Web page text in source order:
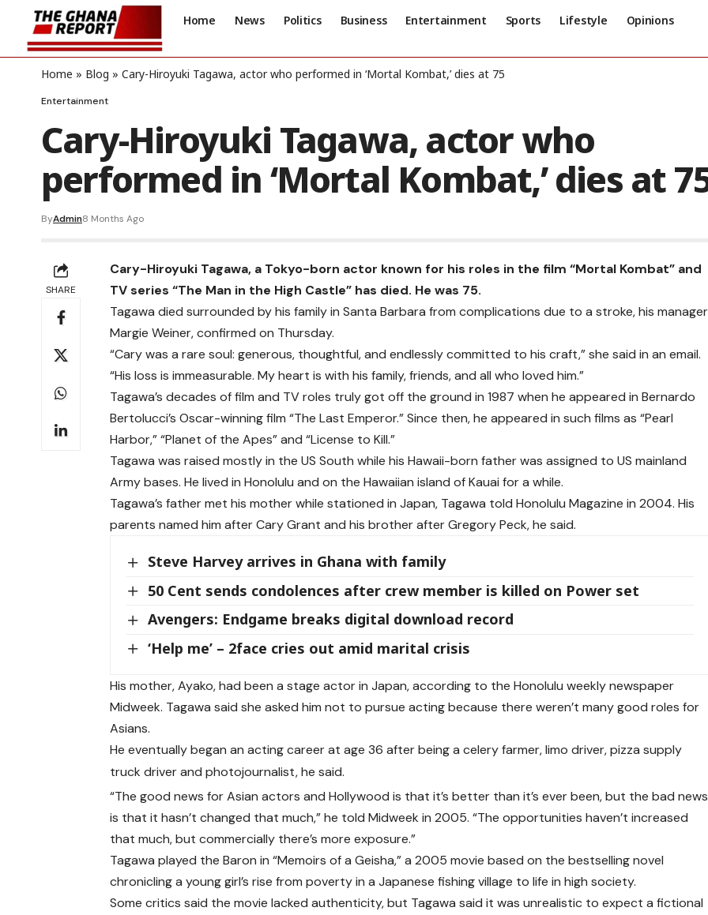
Home News Politics Business Entertainment Sports Lifestyle Opinions
Home » Blog » Cary-Hiroyuki Tagawa, actor who performed in ‘Mortal Kombat,’ dies at 75
Entertainment
Cary-Hiroyuki Tagawa, actor who
performed in ‘Mortal Kombat,’ dies at
ByAdmin8 Months Ago
SHARE
Cary-Hiroyuki Tagawa, a Tokyo-born actor known for his roles in the film “Mortal Kombat” and
TV series “The Man in the High Castle” has died. He was 75.
Tagawa died surrounded by his family in Santa Barbara from complications due to a stroke, his
Margie Weiner, confirmed on Thursday.
“Cary was a rare soul: generous, thoughtful, and endlessly committed to his craft,” she said in an email.
“His loss is immeasurable. My heart is with his family, friends, and all who loved him.”
Tagawa’s decades of film and TV roles truly got off the ground in 1987 when he appeared in Bernardo
Bertolucci’s Oscar-winning film “The Last Emperor.” Since then, he appeared in such films as “Pearl
Harbor,” “Planet of the Apes” and “License to Kill.”
Tagawa was raised mostly in the US South while his Hawaii-born father was assigned to US mainland
Army bases. He lived in Honolulu and on the Hawaiian island of Kauai for a while.
Tagawa’s father met his mother while stationed in Japan, Tagawa told Honolulu Magazine in 2004. His
parents named him after Cary Grant and his brother after Gregory Peck, he said.
Steve Harvey arrives in Ghana with family
50 Cent sends condolences after crew member is killed on Power set
Avengers: Endgame breaks digital download record
‘Help me’ – 2face cries out amid marital crisis
His mother, Ayako, had been a stage actor in Japan, according to the Honolulu weekly newspaper
Midweek. Tagawa said she asked him not to pursue acting because there weren’t many good roles for
Asians.
He eventually began an acting career at age 36 after being a celery farmer, limo driver, pizza supply
truck driver and photojournalist, he said.
“The good news for Asian actors and Hollywood is that it’s better than it’s ever been, but the bad news
is that it hasn’t changed that much,” he told Midweek in 2005. “The opportunities haven’t increased
that much, but commercially there’s more exposure.”
Tagawa played the Baron in “Memoirs of a Geisha,” a 2005 movie based on the bestselling novel
chronicling a young girl’s rise from poverty in a Japanese fishing village to life in high society.
Some critics said the movie lacked authenticity, but Tagawa said it was unrealistic to expect a fictional